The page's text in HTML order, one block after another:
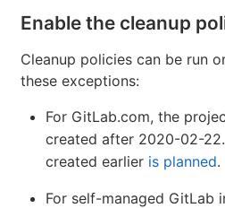
Enable the cleanup
Cleanup policies can be run
these exceptions:
For GitLab.com, the
created after 2020-02-
created earlier is planned.
For self-managed GitLab